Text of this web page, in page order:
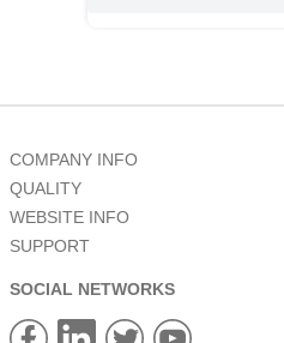
COMPANY INFO
QUALITY
WEBSITE INFO
SUPPORT
SOCIAL NETWORKS